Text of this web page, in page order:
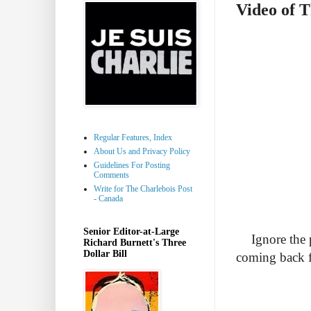
Video of
Ignore the
coming back
Regular Features, Index
About Us and Privacy Policy
Guidelines For Posting
Comments
Write for The Charlebois Post
- Canada
Senior Editor-at-Large
Richard Burnett's Three
Dollar Bill